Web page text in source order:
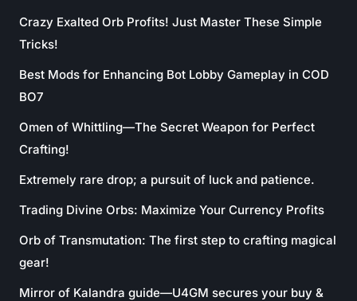
Crazy Exalted Orb Profits! Just Master These Simple
Tricks!
Best Mods for Enhancing Bot Lobby Gameplay in COD
BO7
Omen of Whittling—The Secret Weapon for Perfect
Crafting!
Extremely rare drop; a pursuit of luck and patience.
Trading Divine Orbs: Maximize Your Currency Profits
Orb of Transmutation: The first step to crafting magical
gear!
Mirror of Kalandra guide—U4GM secures your buy &